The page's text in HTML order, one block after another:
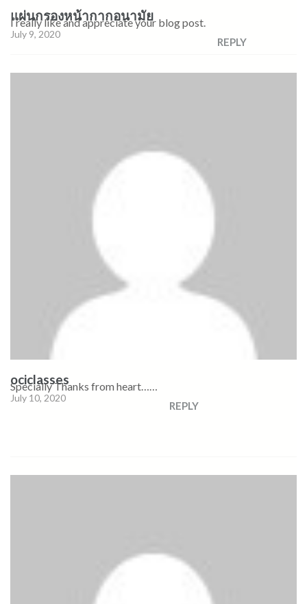
แผ่นกรองหน้ากากอนามัย
July 9, 2020
I really like and appreciate your blog post.
REPLY
ociclasses
July 10, 2020
Specially Thanks from heart……
REPLY